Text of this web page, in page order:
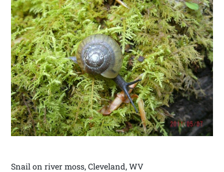
Snail on river moss, Cleveland, WV